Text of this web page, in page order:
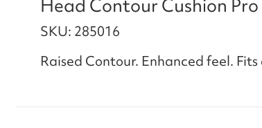
Head Contour Cushion
SKU: 285016
Raised Contour. Enhanced feel.